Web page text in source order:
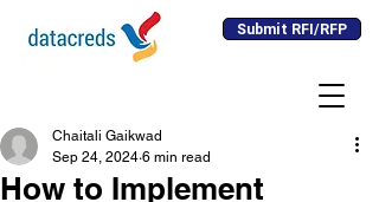
Submit RFI/RFP
How to Implement
Chaitali Gaikwad
Sep 24, 2024 6 min read